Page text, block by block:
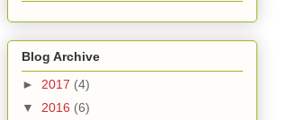
Blog Archive
► 2017 (4)
▼ 2016 (6)